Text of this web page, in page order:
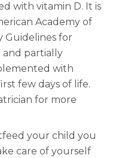
with vitamin D. It is
Academy of
Guidelines for
and partially
with
few days of life.
for more
your child you
care of yourself